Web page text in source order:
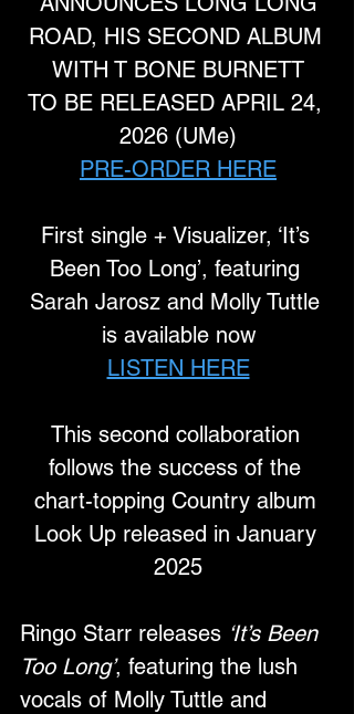
ROAD, HIS SECOND ALBUM
WITH T BONE BURNETT
TO BE RELEASED APRIL 24,
2026 (UMe)
PRE-ORDER HERE
First single + Visualizer, ‘It’s
Been Too Long’, featuring
Sarah Jarosz and Molly Tuttle
is available now
LISTEN HERE
This second collaboration
follows the success of the
chart-topping Country album
Look Up released in January
2025
Ringo Starr releases ‘It’s Been
Too Long’, featuring the lush
vocals of Molly Tuttle and